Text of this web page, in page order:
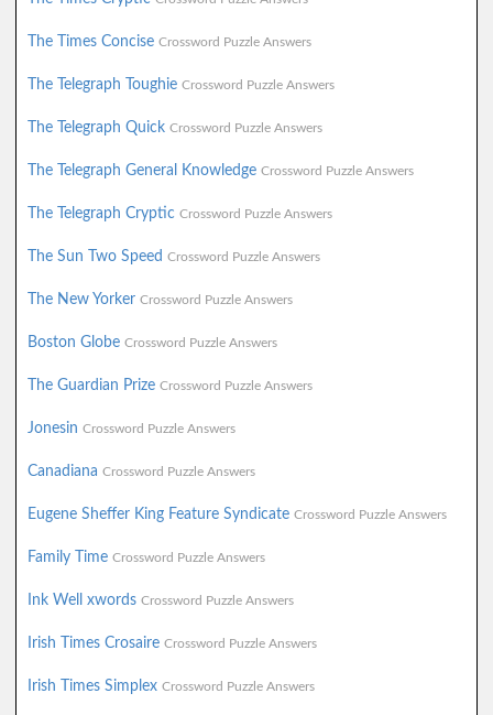
The Times Concise Crossword Puzzle Answers
The Telegraph Toughie Crossword Puzzle Answers
The Telegraph Quick Crossword Puzzle Answers
The Telegraph General Knowledge Crossword Puzzle Answers
The Telegraph Cryptic Crossword Puzzle Answers
The Sun Two Speed Crossword Puzzle Answers
The New Yorker Crossword Puzzle Answers
Boston Globe Crossword Puzzle Answers
The Guardian Prize Crossword Puzzle Answers
Jonesin Crossword Puzzle Answers
Canadiana Crossword Puzzle Answers
Eugene Sheffer King Feature Syndicate Crossword Puzzle Answers
Family Time Crossword Puzzle Answers
Ink Well xwords Crossword Puzzle Answers
Irish Times Crosaire Crossword Puzzle Answers
Irish Times Simplex Crossword Puzzle Answers